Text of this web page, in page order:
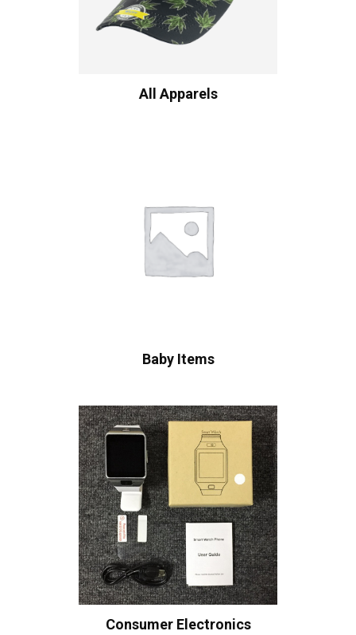
All Apparels
Baby Items
Consumer Electronics